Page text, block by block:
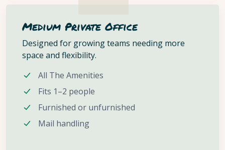
Medium Private Office
Designed for growing teams needing more
space and flexibility.
All The Amenities
Fits 1–2 people
Furnished or unfurnished
Mail handling